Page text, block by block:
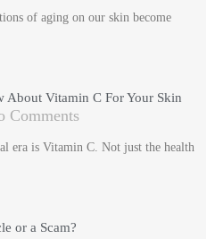
of aging on our skin become
About Vitamin C For Your Skin
Comments
era is Vitamin C. Not just the health
or a Scam?